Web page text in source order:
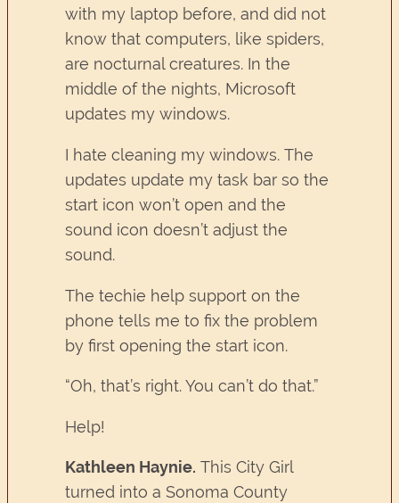
with my laptop before, and did not
know that computers, like spiders,
are nocturnal creatures. In the
middle of the nights, Microsoft
updates my windows.
I hate cleaning my windows. The
updates update my task bar so the
start icon won’t open and the
sound icon doesn’t adjust the
sound.
The techie help support on the
phone tells me to fix the problem
by first opening the start icon.
“Oh, that’s right. You can’t do that.”
Help!
Kathleen Haynie. This City Girl
turned into a Sonoma County